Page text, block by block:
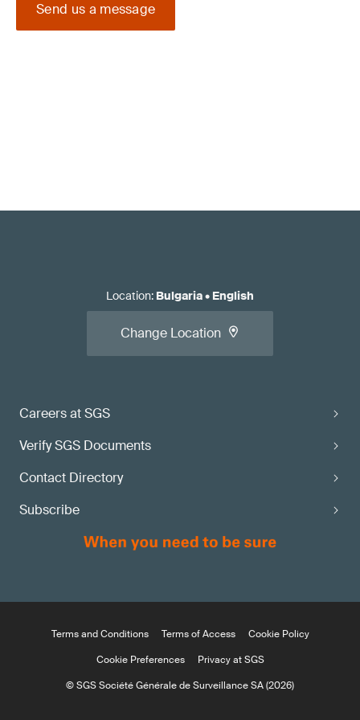
Send us a message
Careers at SGS
Verify SGS Documents
Contact Directory
Subscribe
Location: Bulgaria• English
Change Location
Terms and Conditions Terms of Access
Cookie Policy
Cookie Preferences
Privacy at SGS
© SGS Société Générale de Surveillance SA (2026)